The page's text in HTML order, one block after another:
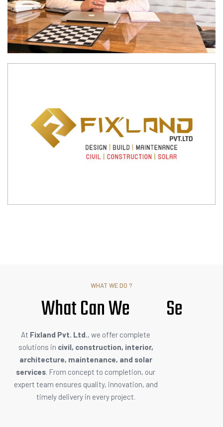
WHAT WE DO ?
What Can We Se
At Fixland Pvt. Ltd., we offer complete
solutions in civil, construction, interior,
architecture, maintenance, and solar
services. From concept to completion, our
expert team ensures quality, innovation, and
timely delivery in every project.